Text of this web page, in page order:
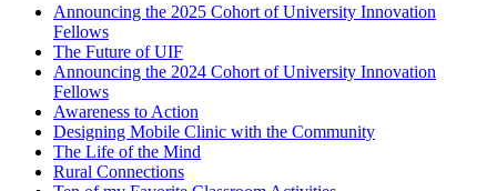
Announcing the 2025 Cohort of University Innovation
Fellows
The Future of UIF
Announcing the 2024 Cohort of University Innovation
Fellows
Awareness to Action
Designing Mobile Clinic with the Community
The Life of the Mind
Rural Connections